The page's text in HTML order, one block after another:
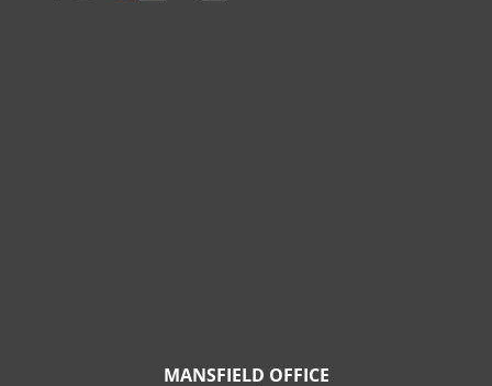
MANSFIELD OFFICE